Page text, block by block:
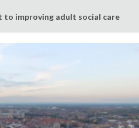
improving adult social care